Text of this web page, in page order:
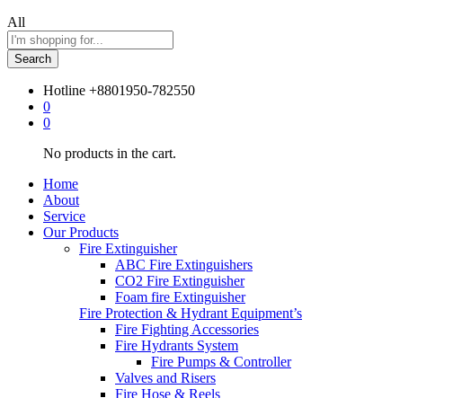
All
Search
Hotline +8801950-782550
0
0
No products in the cart.
Home
About
Service
Our Products
Fire Extinguisher
ABC Fire Extinguishers
CO2 Fire Extinguisher
Foam fire Extinguisher
Fire Protection & Hydrant Equipment’s
Fire Fighting Accessories
Fire Hydrants System
Fire Pumps & Controller
Valves and Risers
Fire Hose & Reels